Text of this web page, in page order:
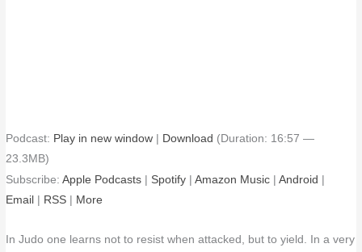
Podcast: Play in new window | Download (Duration: 16:57 —
23.3MB)
Subscribe:Apple Podcasts | Spotify |Amazon Music |Android |
Email | RSS | More
In Judo one learns not to resist when attacked, but to yield. In a very